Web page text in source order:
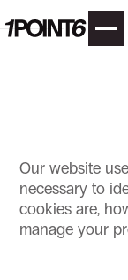
Our website
necessary to
cookies are,
manage your